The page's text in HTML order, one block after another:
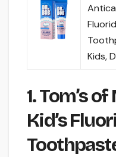
Kids,
1. Tom’s
Kid’s